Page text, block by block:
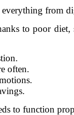
from
to poor diet,
often.
to function